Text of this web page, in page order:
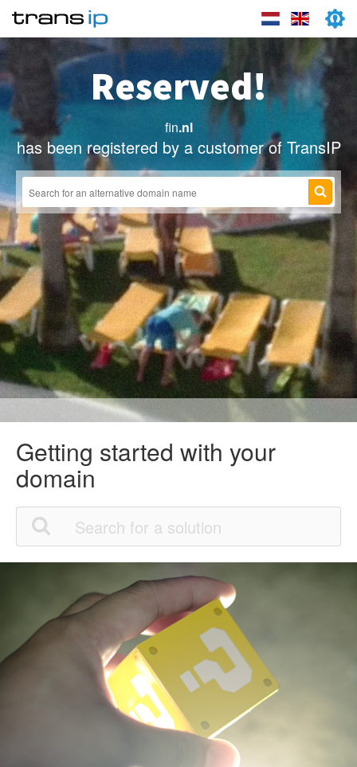
Reserved!
fin.nl
has been registered by a customer of TransIP
Getting started with your
domain